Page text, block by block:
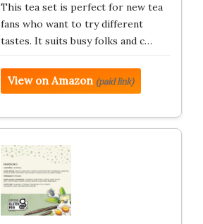
This tea set is perfect for new tea
fans who want to try different
tastes. It suits busy folks and c…
View on Amazon (paid link)